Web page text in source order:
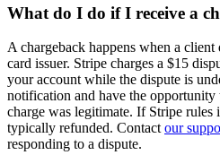
What do I do if I receive a
A chargeback happens when a
card issuer. Stripe charges a $15
your account while the dispute is
notification and have the opportunity
charge was legitimate. If Stripe rules
typically refunded. Contactour
responding to a dispute.